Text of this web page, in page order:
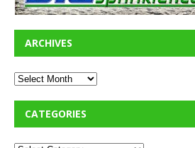
ARCHIVES
CATEGORIES